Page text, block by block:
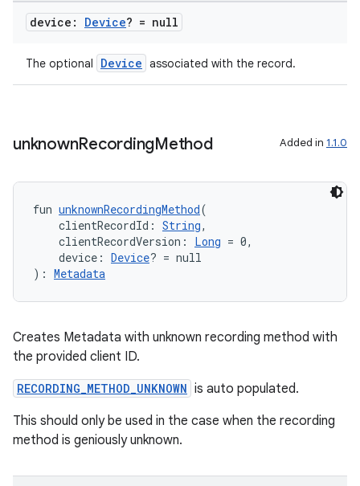
device: Device? = null
The optional Device associated with the record.
unknownRecordingMethod Added in 1.1.0
fun unknownRecordingMethod(
clientRecordId: String,
clientRecordVersion: Long = 0,
device: Device? = null
): Metadata
Creates Metadata with unknown recording method with
the provided client ID.
RECORDING_METHOD_UNKNOWN is auto populated.
This should only be used in the case when the recording
method is geniously unknown.